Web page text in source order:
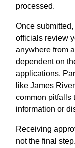
processed.
Once
officials review
anywhere from
dependent on
applications.
like James
common pitfalls
information or
Receiving
not the final